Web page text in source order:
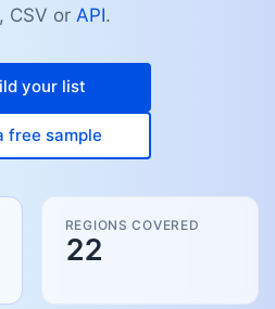
CSV or API.
your list
free sample
REGIONS COVERED
22